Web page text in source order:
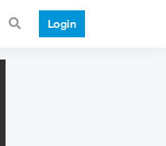
Login